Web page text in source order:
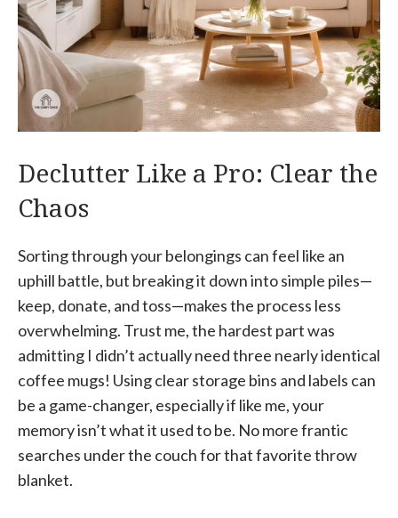
Declutter Like a Pro: Clear the
Chaos
Sorting through your belongings can feel like an
uphill battle, but breaking it down into simple piles—
keep, donate, and toss—makes the process less
overwhelming. Trust me, the hardest part was
admitting I didn’t actually need three nearly identical
coffee mugs! Using clear storage bins and labels can
be a game-changer, especially if like me, your
memory isn’t what it used to be. No more frantic
searches under the couch for that favorite throw
blanket.